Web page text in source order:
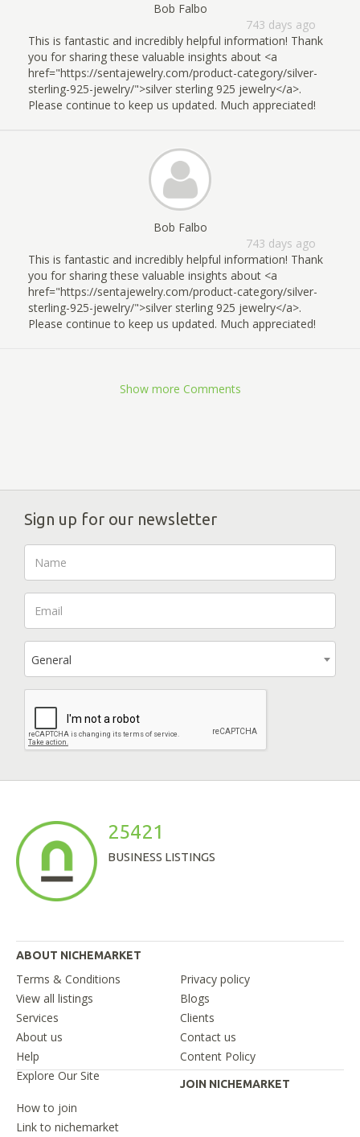
Bob Falbo
743 days ago
This is fantastic and incredibly helpful information! Thank
you for sharing these valuable insights about <a
href="https://sentajewelry.com/product-category/silver-
sterling-925-jewelry/">silver sterling 925 jewelry</a>.
Please continue to keep us updated. Much appreciated!
Bob Falbo
743 days ago
This is fantastic and incredibly helpful information! Thank
you for sharing these valuable insights about <a
href="https://sentajewelry.com/product-category/silver-
sterling-925-jewelry/">silver sterling 925 jewelry</a>.
Please continue to keep us updated. Much appreciated!
Show more Comments
Sign up for our newsletter
General
25421
BUSINESS LISTINGS
ABOUT NICHEMARKET
Terms & Conditions
Privacy policy
View all listings
Blogs
Services
Clients
About us
Contact us
Help
Content Policy
Explore Our Site
JOIN NICHEMARKET
How to join
Link to nichemarket